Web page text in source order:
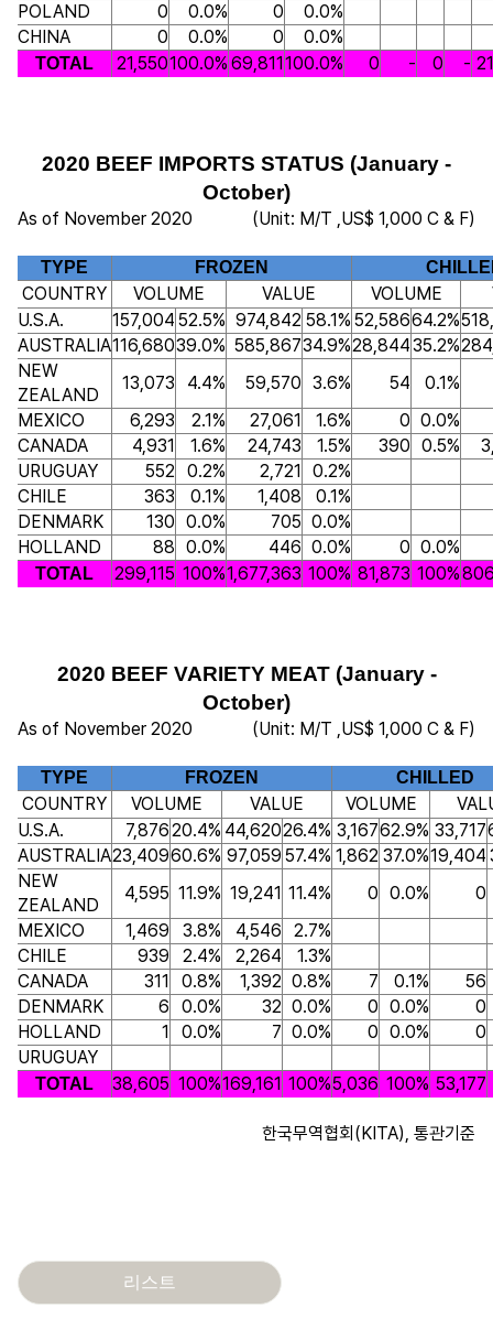
POLAND
0 0.0% 0
0.0%
CHINA
0 0.0% 0 0.0%
TOTAL 21,550100.0% 69,811100.0% 0 - 0 -
2020 BEEF IMPORTS STATUS (January -
October)
As of November 2020 (Unit: M/T ,US$ 1,000 C & F)
TYPE FROZEN
COUNTRY VOLUME VALUE VOLUME
U.S.A.
157,004 52.5% 974,842 58.1% 52,58664.2%
AUSTRALIA116,68039.0% 585,86734.9%28,84435.2%
NEW
ZEALAND
13,073 4.4% 59,570 3.6% 54
0.1%
MEXICO
6,293 2.1% 27,061 1.6% 0 0.0%
CANADA
4,931 1.6% 24,743 1.5% 390 0.5%
URUGUAY
552 0.2% 2,721
0.2%
CHILE
363 0.1% 1,408
0.1%
DENMARK
130 0.0% 705 0.0%
HOLLAND
88 0.0% 446 0.0% 0 0.0%
TOTAL 299,115 100%1,677,363 100% 81,873 100%
2020 BEEF VARIETY MEAT (January -
October)
As of November 2020 (Unit: M/T ,US$ 1,000 C & F)
TYPE FROZEN CHILLED
COUNTRY VOLUME VALUE VOLUME
U.S.A.
7,87620.4% 44,62026.4% 3,16762.9% 33,717
AUSTRALIA23,40960.6% 97,059 57.4% 1,862 37.0%19,404
NEW
ZEALAND
4,595 11.9% 19,241 11.4% 0 0.0%
0
MEXICO
1,469 3.8% 4,546
2.7%
CHILE
939 2.4% 2,264
1.3%
CANADA
311 0.8% 1,392 0.8% 7 0.1%
56
DENMARK
6 0.0% 32 0.0% 0 0.0%
0
HOLLAND
1 0.0% 7 0.0% 0 0.0%
0
URUGUAY
TOTAL 38,605 100%169,161 100%5,036 100% 53,177
한국무역협회(KITA), 통관기준
리스트